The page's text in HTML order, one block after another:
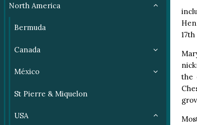
North America
Bermuda
Canada
México
St Pierre & Miquelon
USA
the